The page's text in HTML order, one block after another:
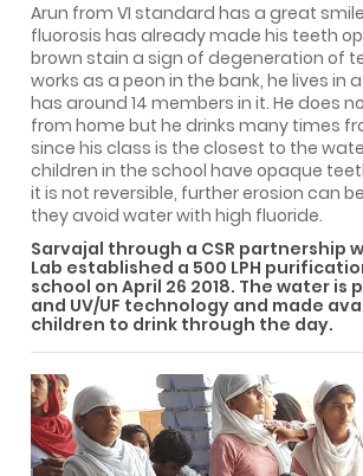
Arun from VI standard has a great
fluorosis has already made his teeth
brown stain a sign of degeneration of
works as a peon in the bank, he lives in
has around 14 members in it. He does
from home but he drinks many times
since his class is the closest to the
children in the school have opaque
it is not reversible, further erosion can
they avoid water with high fluoride.
Sarvajal through a CSR partnership
Lab established a 500 LPH
school on April 26 2018. The water is
and UV/UF technology and made
children to drink through the day.